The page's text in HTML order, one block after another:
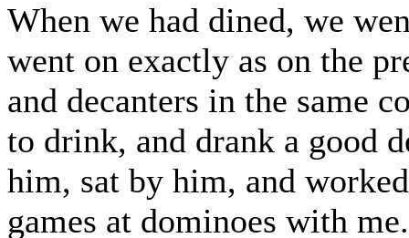
When we had dined, we
went on exactly as on the
and decanters in the same
to drink, and drank a good
him, sat by him, and
games at dominoes with